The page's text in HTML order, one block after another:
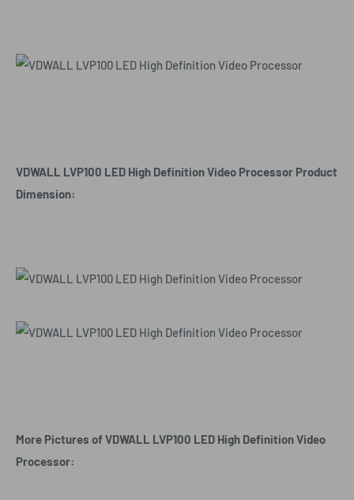
VDWALL LVP100 LED High Definition Video Processor Product
Dimension:
More Pictures of VDWALL LVP100 LED High Definition Video
Processor: